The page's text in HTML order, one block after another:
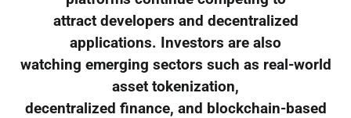
attract developers and decentralized
applications. Investors are also
watching emerging sectors such as real-world
asset tokenization,
decentralized finance, and blockchain-based